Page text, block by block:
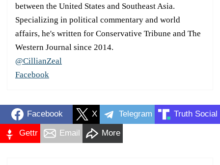
between the United States and Southeast Asia.
Specializing in political commentary and world
affairs, he's written for Conservative Tribune and The
Western Journal since 2014.
@CillianZeal
Facebook
Facebook X Telegram Truth Social
Gettr Email More